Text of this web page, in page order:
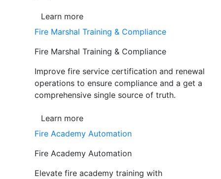
Learn more
Fire Marshal Training & Compliance
Fire Marshal Training & Compliance
Improve fire service certification and renewal
operations to ensure compliance and a get a
comprehensive single source of truth.
Learn more
Fire Academy Automation
Fire Academy Automation
Elevate fire academy training with